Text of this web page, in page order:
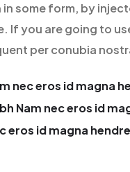
some form, by
If you are going to
per conubia
nec eros id magna
Nam nec eros id
eros id magna